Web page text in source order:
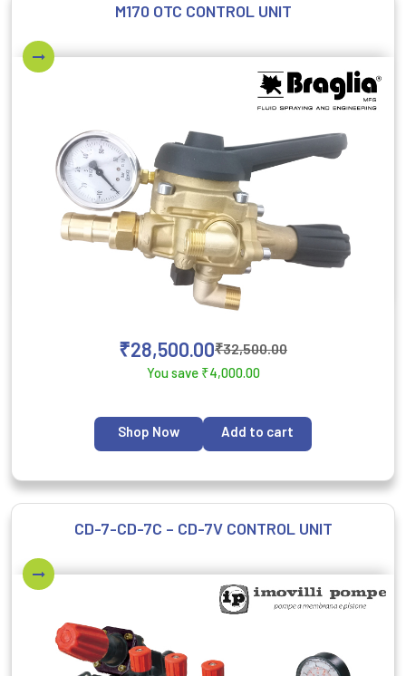
M170 OTC CONTROL UNIT
₹32,500.00
₹28,500.00
You save ₹4,000.00
Shop Now Add to cart
CD-7-CD-7C – CD-7V CONTROL UNIT